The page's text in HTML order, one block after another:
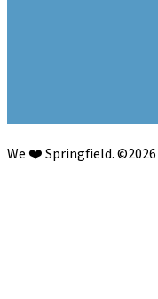
We ❤️ Springfield.©2026